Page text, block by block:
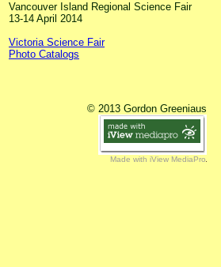
Vancouver Island Regional Science Fair
13-14 April 2014
Victoria Science Fair
Photo Catalogs
© 2013 Gordon Greeniaus
Made with iView MediaPro